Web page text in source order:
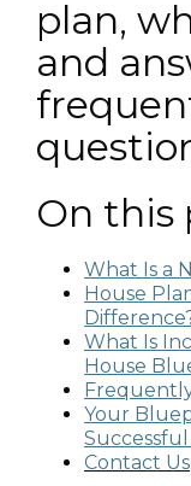
plan,
and
On this
What Is a
House
What Is
House
Your
Contact Us